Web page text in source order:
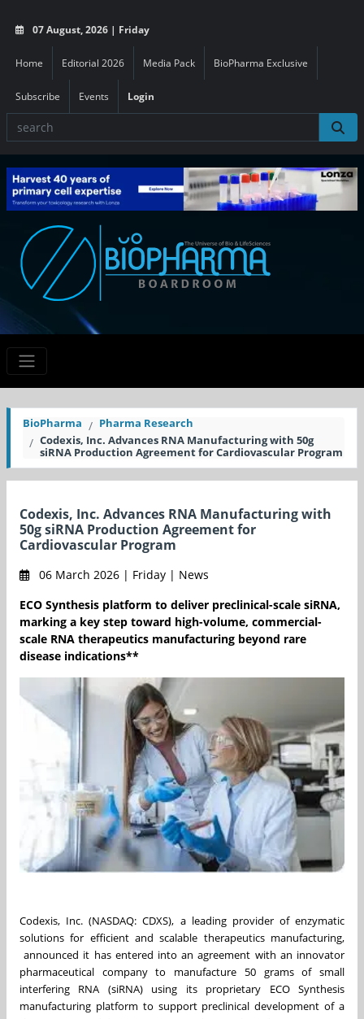
07 August, 2026 | Friday
Home Editorial 2026 Media Pack BioPharma Exclusive
Subscribe Events Login
BioPharma
Pharma Research
Codexis, Inc. Advances RNA Manufacturing with 50g
siRNA Production Agreement for Cardiovascular Program
Codexis, Inc. Advances RNA Manufacturing with
50g siRNA Production Agreement for
Cardiovascular Program
06 March 2026 | Friday | News
ECO Synthesis platform to deliver preclinical-scale siRNA,
marking a key step toward high-volume, commercial-
scale RNA therapeutics manufacturing beyond rare
disease indications**
Codexis, Inc. (NASDAQ: CDXS), a leading provider of enzymatic
solutions for efficient and scalable therapeutics manufacturing,
announced it has entered into an agreement with an innovator
pharmaceutical company to manufacture 50 grams of small
interfering RNA (siRNA) using its proprietary ECO Synthesis
manufacturing platform to support preclinical development of a